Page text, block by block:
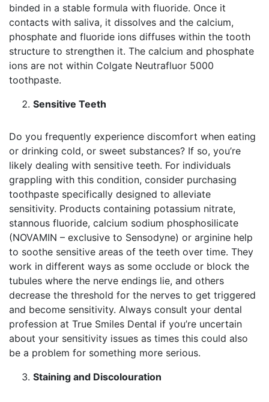
binded in a stable formula with fluoride. Once it
contacts with saliva, it dissolves and the calcium,
phosphate and fluoride ions diffuses within the tooth
structure to strengthen it. The calcium and phosphate
ions are not within Colgate Neutrafluor 5000
toothpaste.
Sensitive Teeth
Do you frequently experience discomfort when eating
or drinking cold, or sweet substances? If so, you’re
likely dealing with sensitive teeth. For individuals
grappling with this condition, consider purchasing
toothpaste specifically designed to alleviate
sensitivity. Products containing potassium nitrate,
stannous fluoride, calcium sodium phosphosilicate
(NOVAMIN – exclusive to Sensodyne) or arginine help
to soothe sensitive areas of the teeth over time. They
work in different ways as some occlude or block the
tubules where the nerve endings lie, and others
decrease the threshold for the nerves to get triggered
and become sensitivity. Always consult your dental
profession at True Smiles Dental if you’re uncertain
about your sensitivity issues as times this could also
be a problem for something more serious.
Staining and Discolouration